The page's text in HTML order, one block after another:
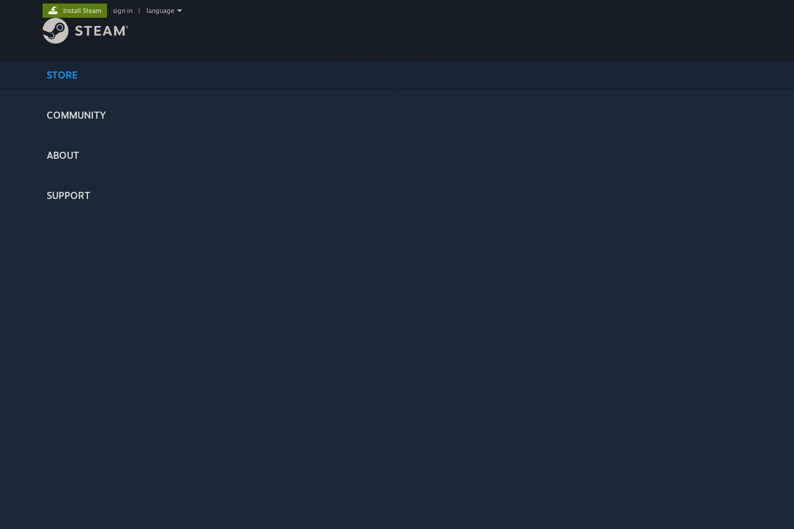
STORE
COMMUNITY
ABOUT
SUPPORT
Install Steam sign in language